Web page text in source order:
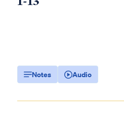
Notes Audio